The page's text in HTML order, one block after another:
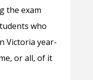
the exam
who
Victoria year-
or all, of it